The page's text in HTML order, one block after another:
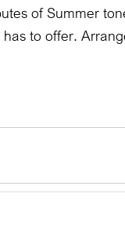
of Summer
to offer.